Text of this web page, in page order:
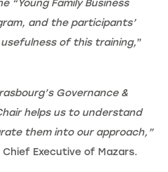
“Young Family Business
and the participants’
of this training,”
Governance &
helps us to understand
them into our approach,”
Executive of Mazars.